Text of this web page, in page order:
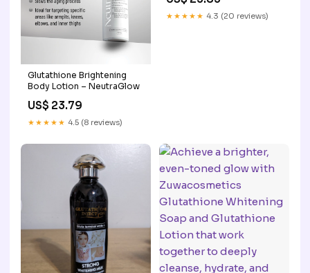
Glutathione Brightening
Body Lotion – NeutraGlow
US$ 23.79
★★★★★ 4.5 (8 reviews)
★★★★★ 4.3 (20 reviews)